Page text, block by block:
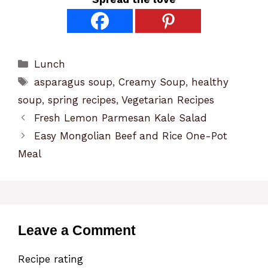
Categories
Lunch
Tags
asparagus soup,Creamy Soup, healthy
soup, spring recipes, Vegetarian Recipes
Fresh Lemon Parmesan Kale Salad
Easy Mongolian Beef and Rice One-Pot
Meal
Leave a Comment
Recipe rating